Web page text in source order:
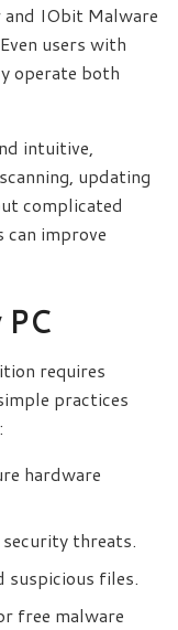
IObit Malware
users with
operate both
intuitive,
updating
complicated
improve
requires
practices
hardware
threats.
suspicious files.
free malware